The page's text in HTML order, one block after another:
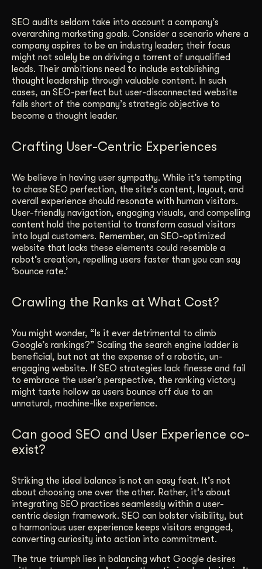
SEO audits seldom take into account a company’s
overarching marketing goals. Consider a scenario where a
company aspires to be an industry leader; their focus
might not solely be on driving a torrent of unqualified
leads. Their ambitions need to include establishing
thought leadership through valuable content. In such
cases, an SEO-perfect but user-disconnected website
falls short of the company’s strategic objective to
become a thought leader.
Crafting User-Centric Experiences
We believe in having user sympathy. While it’s tempting
to chase SEO perfection, the site’s content, layout, and
overall experience should resonate with human visitors.
User-friendly navigation, engaging visuals, and compelling
content hold the potential to transform casual visitors
into loyal customers. Remember, an SEO-optimized
website that lacks these elements could resemble a
robot’s creation, repelling users faster than you can say
‘bounce rate.’
Crawling the Ranks at What Cost?
You might wonder, “Is it ever detrimental to climb
Google’s rankings?” Scaling the search engine ladder is
beneficial, but not at the expense of a robotic, un-
engaging website. If SEO strategies lack finesse and fail
to embrace the user’s perspective, the ranking victory
might taste hollow as users bounce off due to an
unnatural, machine-like experience.
Can good SEO and User Experience co-
exist?
Striking the ideal balance is not an easy feat. It’s not
about choosing one over the other. Rather, it’s about
integrating SEO practices seamlessly within a user-
centric design framework. SEO can bolster visibility, but
a harmonious user experience keeps visitors engaged,
converting curiosity into action into commitment.
The true triumph lies in balancing what Google desires